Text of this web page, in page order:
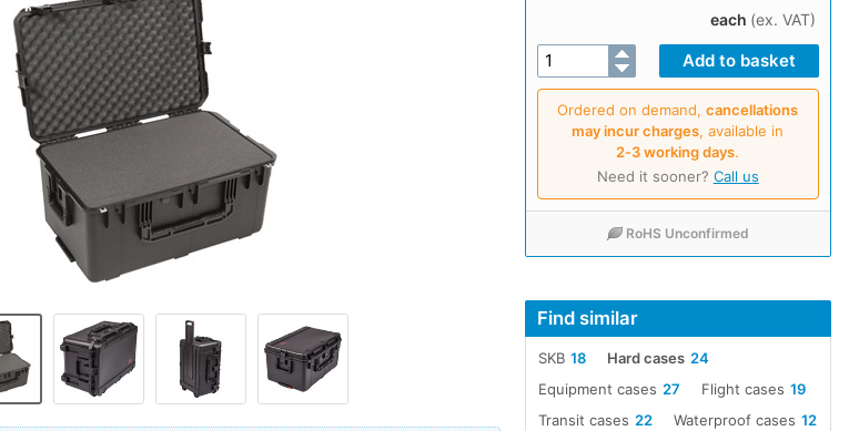
each (ex. VAT)
Ordered on demand,cancellations
may incur charges, available in
2‑3 working days.
Need it sooner? Call us
RoHS Unconfirmed
Find similar
18
SKB 24
Hard cases
27
Equipment cases 19
Flight cases
22
Transit cases 12
Waterproof cases